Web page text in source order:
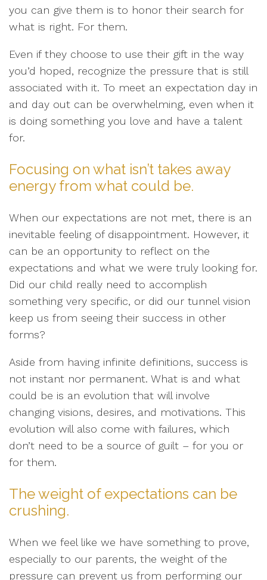
you can give them is to honor their search for
what is right. For them.
Even if they choose to use their gift in the way
you’d hoped, recognize the pressure that is still
associated with it. To meet an expectation day in
and day out can be overwhelming, even when it
is doing something you love and have a talent
for.
Focusing on what isn’t takes away
energy from what could be.
When our expectations are not met, there is an
inevitable feeling of disappointment. However, it
can be an opportunity to reflect on the
expectations and what we were truly looking for.
Did our child really need to accomplish
something very specific, or did our tunnel vision
keep us from seeing their success in other
forms?
Aside from having infinite definitions, success is
not instant nor permanent. What is and what
could be is an evolution that will involve
changing visions, desires, and motivations. This
evolution will also come with failures, which
don’t need to be a source of guilt – for you or
for them.
The weight of expectations can be
crushing.
When we feel like we have something to prove,
especially to our parents, the weight of the
pressure can prevent us from performing our